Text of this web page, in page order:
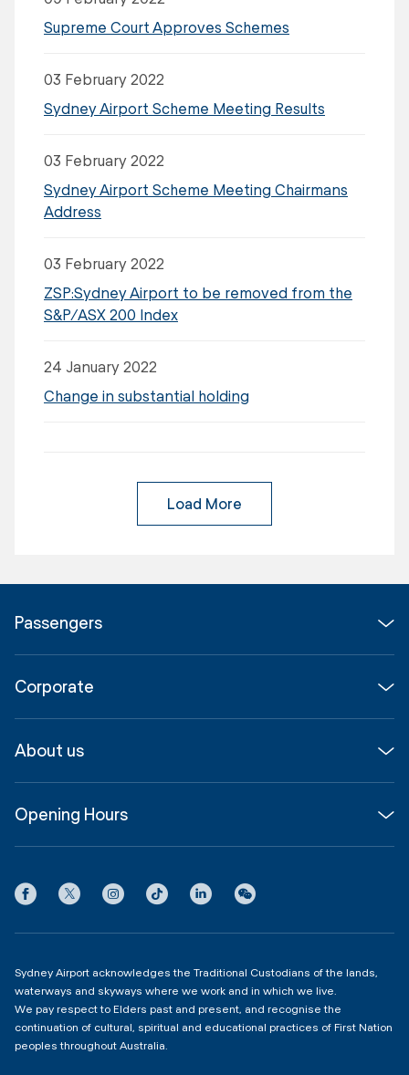
Supreme Court Approves Schemes
03 February 2022
Sydney Airport Scheme Meeting Results
03 February 2022
Sydney Airport Scheme Meeting Chairmans
Address
03 February 2022
ZSP:Sydney Airport to be removed from the
S&P/ASX 200 Index
24 January 2022
Change in substantial holding
Load More
Passengers
Parking & Transport
Shop, Dine & Stay
Contact us
Corporate
Corporate
Partner with us
About us
InfoSYD
Privacy
Opening Hours
Domestic Terminal 2 & 3
Sydney Airport acknowledges the Traditional Custodians of the lands,
waterways and skyways where we work and in which we live.
We pay respect to Elders past and present, and recognise the
continuation of cultural, spiritual and educational practices of First Nation
peoples throughout Australia.